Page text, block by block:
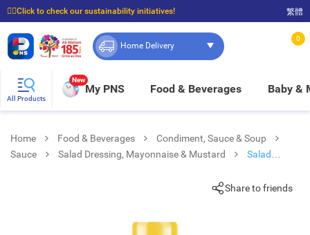
☝🏼Click to check our sustainability initiatives!
⭐Spend $399 to enjoy FREE delivery, and $100 to enjoy FREE in-store pickup!
繁體
Home Delivery
0
All Products
New
My PNS Food & Beverages Baby &
Home Food & Beverages
Condiment, Sauce & Soup
Sauce
Salad Dressing, Mayonnaise & Mustard
Salad
Share to friends